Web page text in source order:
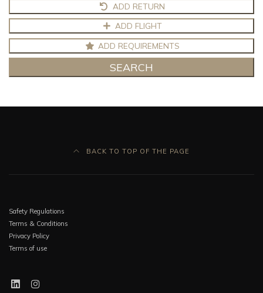
ADD RETURN
ADD FLIGHT
ADD REQUIREMENTS
SEARCH
BACK TO TOP OF THE PAGE
Safety Regulations
Terms & Conditions
Privacy Policy
Terms of use